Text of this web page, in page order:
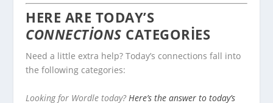
HERE ARE TODAY’S
CONNECTIONS CATEGORIES
Need a little extra help? Today’s connections fall into
the following categories:
Looking for Wordle today? Here’s the answer to today’s